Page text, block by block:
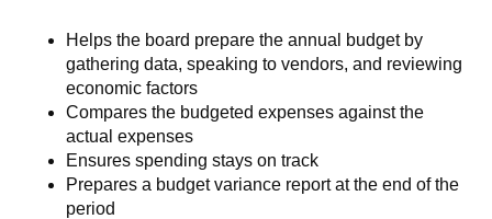
Helps the board prepare the annual budget by
gathering data, speaking to vendors, and reviewing
economic factors
Compares the budgeted expenses against the
actual expenses
Ensures spending stays on track
Prepares a budget variance report at the end of the
period